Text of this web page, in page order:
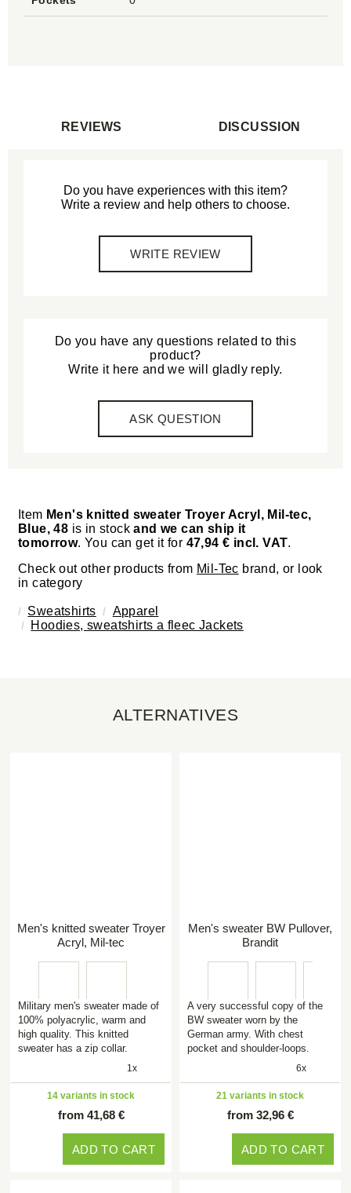
REVIEWS DISCUSSION
Do you have experiences with this item?
Write a review and help others to choose.
WRITE REVIEW
Do you have any questions related to this
product?
Write it here and we will gladly reply.
ASK QUESTION
Item Men's knitted sweater Troyer Acryl, Mil-tec,
Blue, 48 is in stockand we can ship it
tomorrow. You can get it for 47,94 € incl. VAT.
Check out other products from Mil-Tec brand, or look
in category
Sweatshirts
Apparel
Hoodies, sweatshirts a fleec Jackets
ALTERNATIVES
Men's knitted sweater Troyer
Acryl, Mil-tec
Military men's sweater made of
100% polyacrylic, warm and
high quality. This knitted
sweater has a zip collar.
1x
14 variants in stock
from 41,68 €
ADD TO CART
Men's sweater BW Pullover,
Brandit
A very successful copy of the
BW sweater worn by the
German army. With chest
pocket and shoulder-loops.
6x
21 variants in stock
from 32,96 €
ADD TO CART